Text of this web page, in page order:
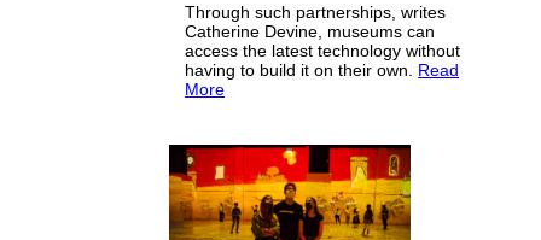
Through such partnerships, writes
Catherine Devine, museums can
access the latest technology without
having to build it on their own. Read
More